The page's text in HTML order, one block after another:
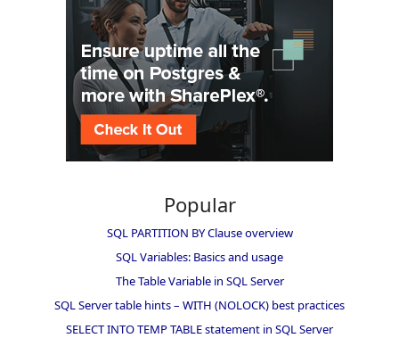
Popular
SQL PARTITION BY Clause overview
SQL Variables: Basics and usage
The Table Variable in SQL Server
SQL Server table hints – WITH (NOLOCK) best practices
SELECT INTO TEMP TABLE statement in SQL Server